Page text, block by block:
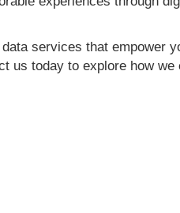
services that empower
us today to explore how